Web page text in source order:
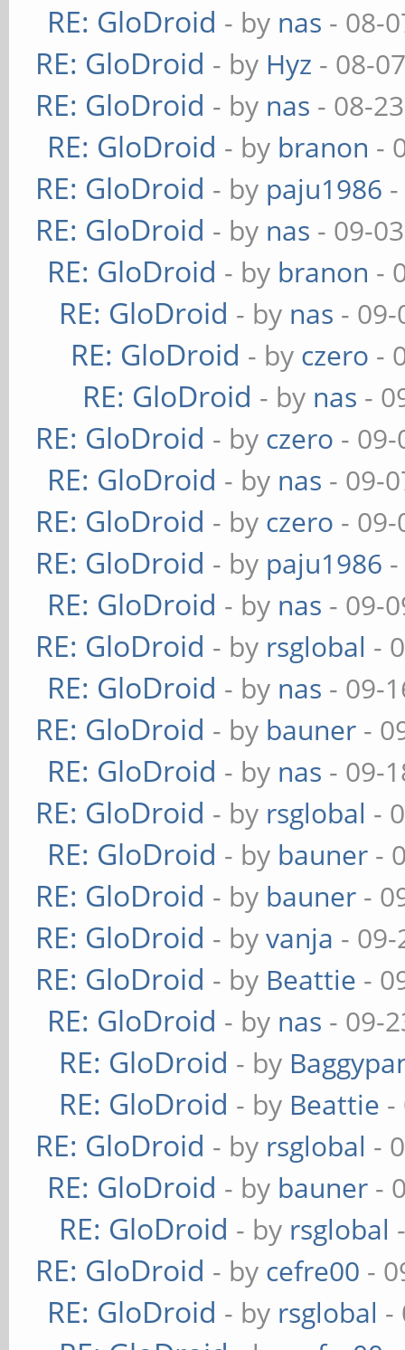
RE: GloDroid - by nas - 08-
RE: GloDroid - by Hyz - 08-
RE: GloDroid - by nas - 08-
RE: GloDroid - by branon -
RE: GloDroid - by paju1986
RE: GloDroid - by nas - 09-
RE: GloDroid - by branon -
RE: GloDroid - by nas -
RE: GloDroid - by czero -
RE: GloDroid - by nas -
RE: GloDroid - by czero -
RE: GloDroid - by nas - 09-
RE: GloDroid - by czero -
RE: GloDroid - by paju1986
RE: GloDroid - by nas - 09-
RE: GloDroid - by rsglobal -
RE: GloDroid - by nas - 09-
RE: GloDroid - by bauner -
RE: GloDroid - by nas - 09-
RE: GloDroid - by rsglobal -
RE: GloDroid - by bauner -
RE: GloDroid - by bauner -
RE: GloDroid - byvanja -
RE: GloDroid - by Beattie -
RE: GloDroid - by nas - 09-
RE: GloDroid - by
RE: GloDroid - by Beattie -
RE: GloDroid - by rsglobal -
RE: GloDroid - by bauner -
RE: GloDroid - by rsglobal
RE: GloDroid - by cefre00 -
RE: GloDroid - by rsglobal -